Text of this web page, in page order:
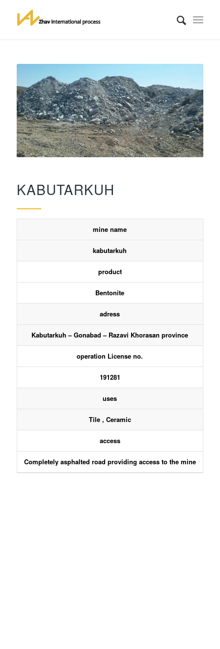
KABUTARKUH
mine name
kabutarkuh
product
Bentonite
adress
Kabutarkuh – Gonabad – Razavi Khorasan province
operation License no.
191281
uses
Tile , Ceramic
access
Completely asphalted road providing access to the mine